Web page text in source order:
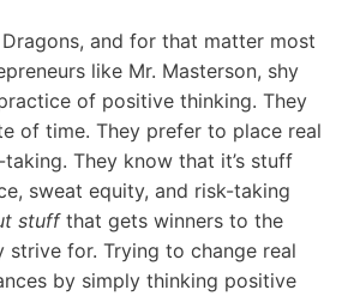
and for that matter most
like Mr. Masterson, shy
of positive thinking. They
of time. They prefer to place real
They know that it’s stuff
sweat equity, and risk-taking
stuffthat gets winners to the
strive for. Trying to change real
by simply thinking positive